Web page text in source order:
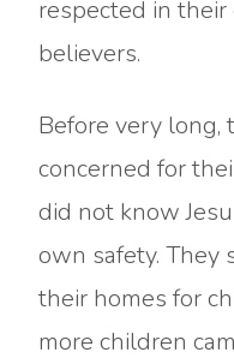
respected in
believers.
Before very long,
concerned for
did not know
own safety. They
their homes for
more children